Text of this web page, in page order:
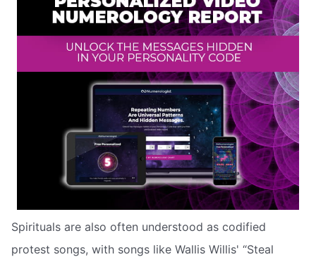
Spirituals are also often understood as codified
protest songs, with songs like Wallis Willis' “Steal